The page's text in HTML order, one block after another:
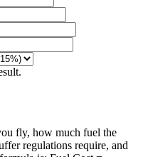
fly, how much fuel the
regulations require, and